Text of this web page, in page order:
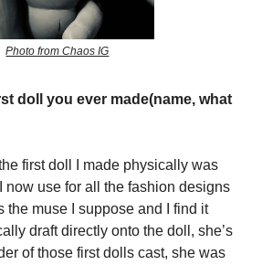
Photo from Chaos IG
doll you ever made(name, what
first doll I made physically was
now use for all the fashion designs
the muse I suppose and I find it
draft directly onto the doll, she’s
of those first dolls cast, she was